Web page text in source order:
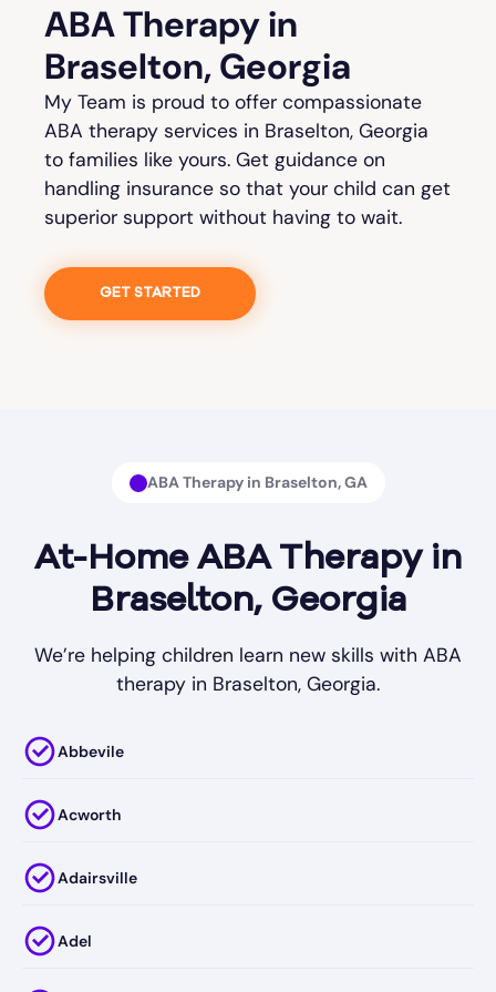
ABA Therapy in
Braselton, Georgia
My Team is proud to offer compassionate
ABA therapy services in Braselton, Georgia
to families like yours. Get guidance on
handling insurance so that your child can get
superior support without having to wait.
GET STARTED
ABA Therapy in Braselton, GA
At-Home ABA Therapy in
Braselton, Georgia
We’re helping children learn new skills with ABA
therapy in Braselton, Georgia.
Abbevile
Acworth
Adairsville
Adel